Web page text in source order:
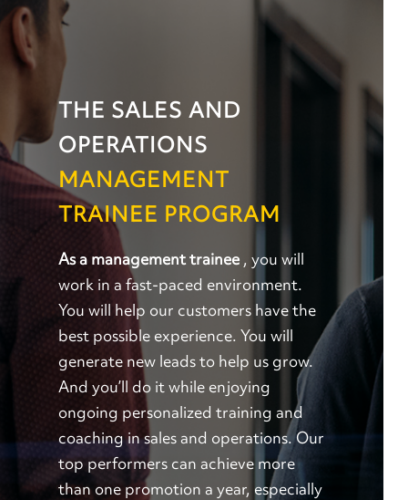
THE SALES AND
OPERATIONS
MANAGEMENT
TRAINEE PROGRAM
As a management trainee , you will
work in a fast-paced environment.
You will help our customers have the
best possible experience. You will
generate new leads to help us grow.
And you’ll do it while enjoying
ongoing personalized training and
coaching in sales and operations. Our
top performers can achieve more
than one promotion a year, especially